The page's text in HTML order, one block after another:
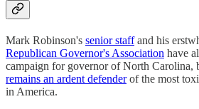
Mark Robinson's senior staffand his
Republican Governor's Association have
campaign for governor of North Carolina,
remains an ardent defenderof the most
in America.